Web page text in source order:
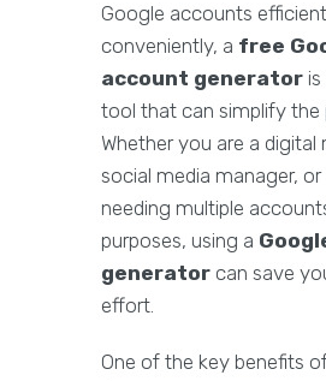
Google accounts
conveniently, a free
account generator
tool that can simplify the
Whether you are a digital
social media manager, or
needing multiple
purposes, using a
generator can save
effort.
One of the key benefits